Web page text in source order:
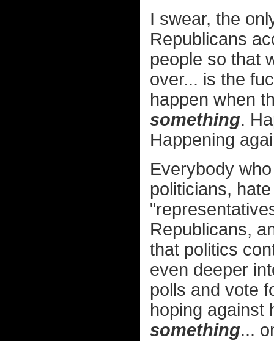
I swear, the
Republicans
people so that
over... is the
happen when
something.
Happening
Everybody
politicians,
Republicans,
that politics
even deeper
polls and vote
hoping against
something...